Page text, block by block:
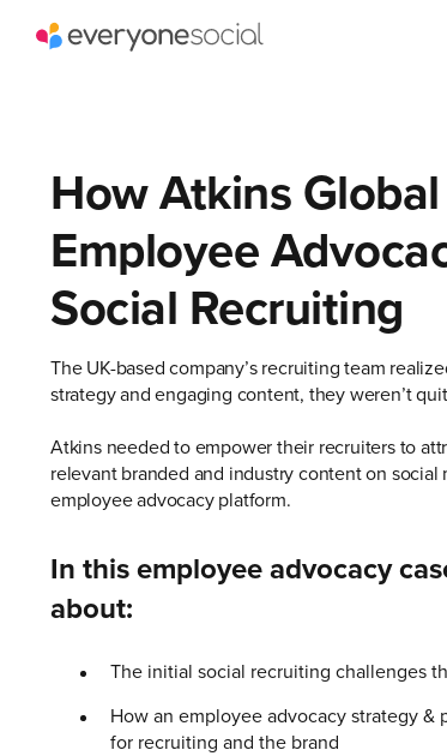
How Atkins
Employee
Social Recruiting
The UK-based company’s recruiting team
strategy and engaging content, they weren’t
Atkins needed to empower their recruiters to
relevant branded and industry content on
employee advocacy platform.
In this employee advocacy
about:
The initial social recruiting challenges
How an employee advocacy strategy
for recruiting and the brand